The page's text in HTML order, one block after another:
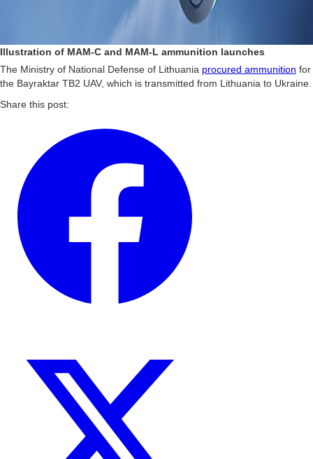
Illustration of MAM-C and MAM-L ammunition launches
The Ministry of National Defense of Lithuania procured ammunition for
the Bayraktar TB2 UAV, which is transmitted from Lithuania to Ukraine.
Share this post: